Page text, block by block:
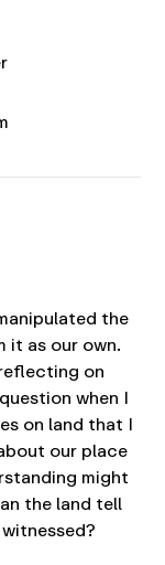
the
it as our own.
on
when I
on land that I
our place
might
the land tell